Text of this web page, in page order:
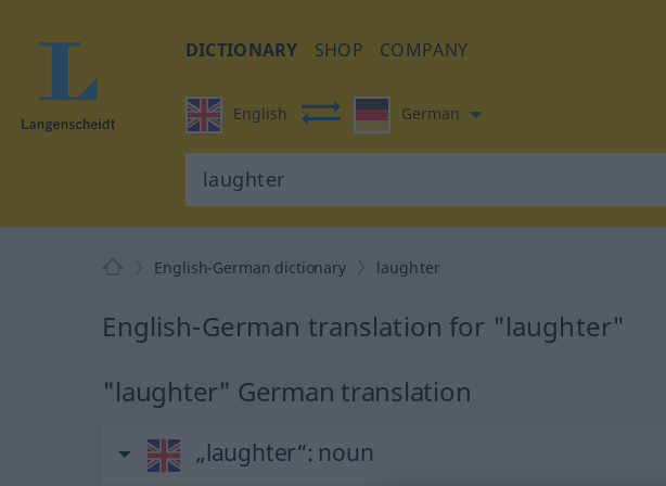
DICTIONARY SHOP COMPANY
English German
English-German dictionary laughter
English-German translation for "laughter"
"laughter" German translation
„laughter“: noun